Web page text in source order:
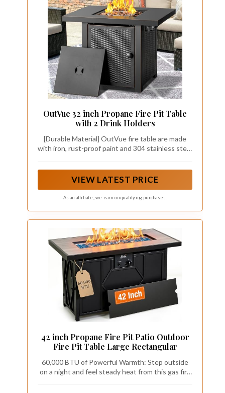
OutVue 32 inch Propane Fire Pit Table
with 2 Drink Holders
[Durable Material] OutVue fire table are made
with iron, rust-proof paint and 304 stainless steel
in the garden, having bonfires in yard,
at its finest.
VIEW LATEST PRICE
As an affiliate, we earn on qualifying purchases.
42 inch Propane Fire Pit Patio Outdoor
Fire Pit Table Large Rectangular
60,000 BTU of Powerful Warmth: Step outside
on a night and feel steady heat from this gas fire